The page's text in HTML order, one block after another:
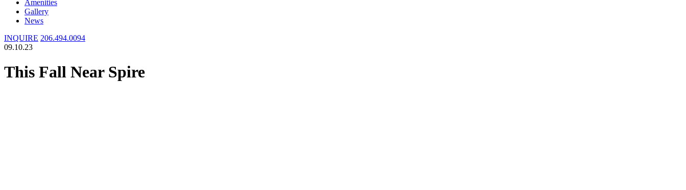
Amenities
Gallery
News
INQUIRE 206.494.0094
09.10.23
This Fall Near Spire